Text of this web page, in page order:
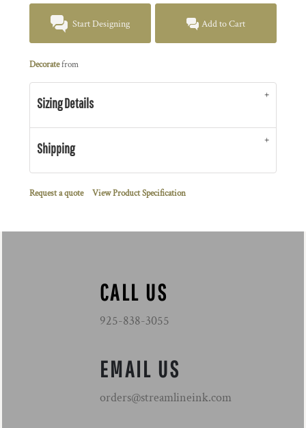
Start Designing Add to Cart
Decoratefrom
Sizing Details
Shipping
Request a quote View Product Specification
CALL US
925-838-3055
EMAIL US
orders@streamlineink.com